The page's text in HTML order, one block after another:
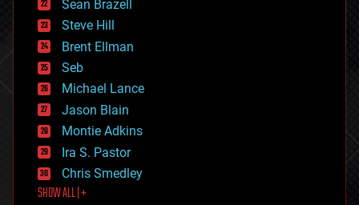
energy
engineering
entertainment
environmental
ethics
events
evolution
existential risks
exoskeleton
finance
first contact
food
Sean Brazell
Steve Hill
Brent Ellman
Seb
Michael Lance
Jason Blain
Montie Adkins
Ira S. Pastor
Chris Smedley
SHOW ALL | +